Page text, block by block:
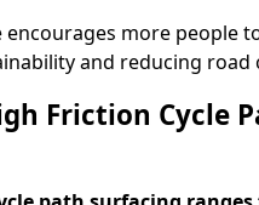
more people
and reducing road
Friction Cycle